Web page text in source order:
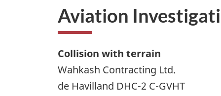
Aviation
Collision with terrain
Wahkash Contracting Ltd.
de Havilland DHC-2 C-GVHT